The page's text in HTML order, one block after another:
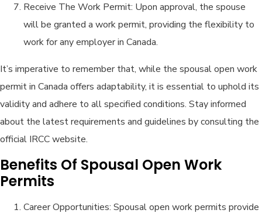
Receive The Work Permit: Upon approval, the spouse
will be granted a work permit, providing the flexibility to
work for any employer in Canada.
It’s imperative to remember that, while the spousal open work
permit in Canada offers adaptability, it is essential to uphold its
validity and adhere to all specified conditions. Stay informed
about the latest requirements and guidelines by consulting the
official IRCC website.
Benefits Of Spousal Open Work
Permits
Career Opportunities: Spousal open work permits provide